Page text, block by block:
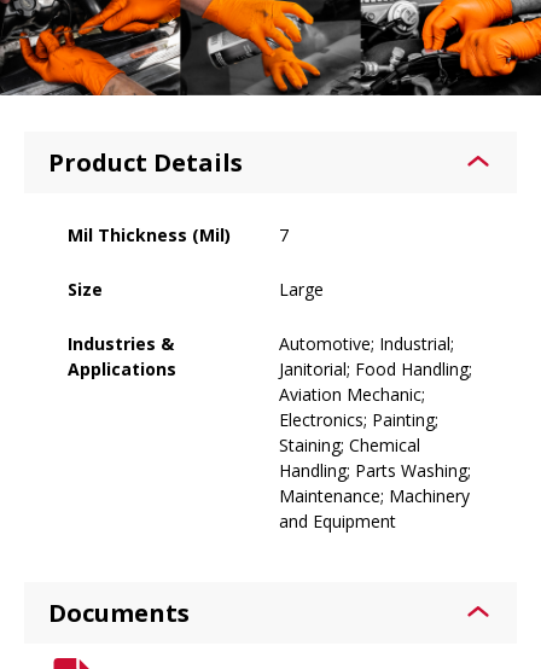
Product Details
Mil Thickness (Mil) 7
Size Large
Industries &
Applications
Automotive; Industrial;
Janitorial; Food Handling;
Aviation Mechanic;
Electronics; Painting;
Staining; Chemical
Handling; Parts Washing;
Maintenance; Machinery
and Equipment
Documents